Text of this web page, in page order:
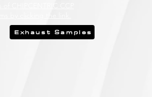
Exhaust Samples